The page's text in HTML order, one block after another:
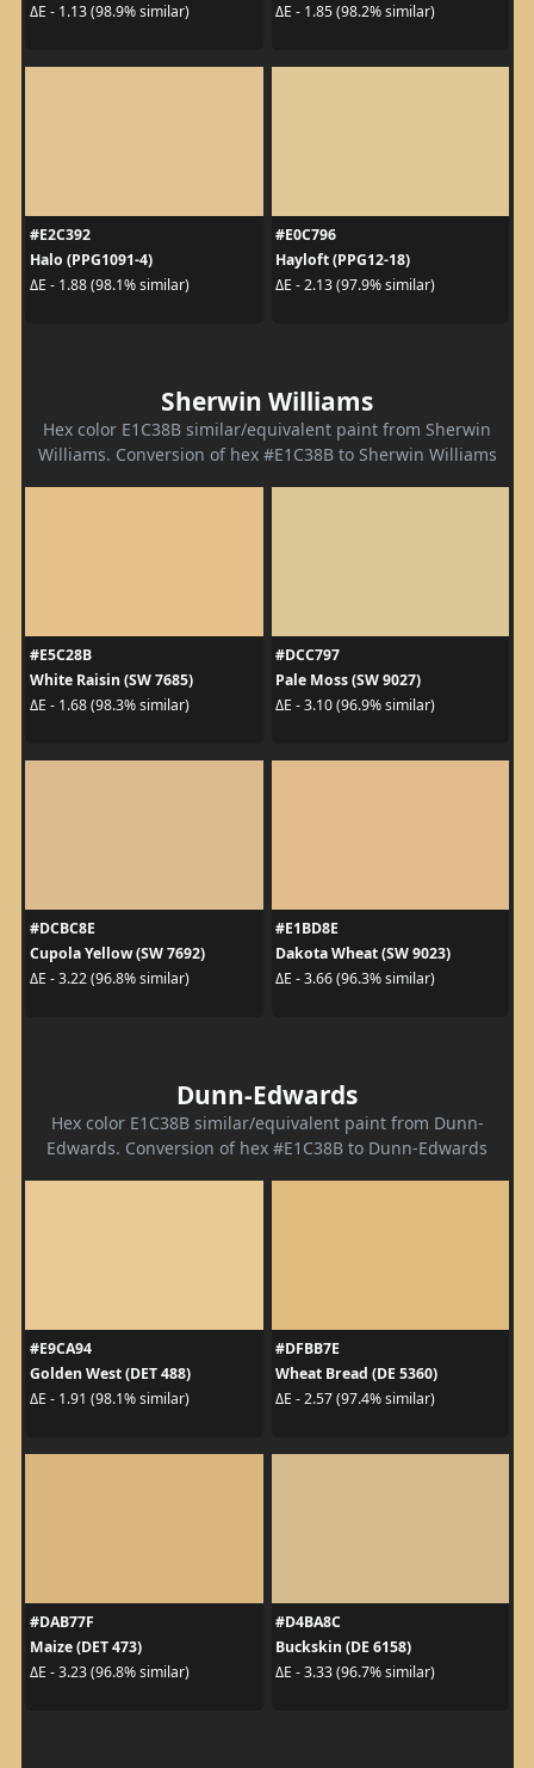
ΔE - 1.13 (98.9% similar) ΔE - 1.85 (98.2% similar)
#E2C392
Halo (PPG1091-4)
ΔE - 1.88 (98.1% similar)
#E0C796
Hayloft (PPG12-18)
ΔE - 2.13 (97.9% similar)
Sherwin Williams
Hex color E1C38B similar/equivalent paint from Sherwin
Williams. Conversion of hex #E1C38B to Sherwin Williams
#E5C28B
White Raisin (SW 7685)
ΔE - 1.68 (98.3% similar)
#DCC797
Pale Moss (SW 9027)
ΔE - 3.10 (96.9% similar)
#DCBC8E
Cupola Yellow (SW 7692)
ΔE - 3.22 (96.8% similar)
#E1BD8E
Dakota Wheat (SW 9023)
ΔE - 3.66 (96.3% similar)
Dunn-Edwards
Hex color E1C38B similar/equivalent paint from Dunn-
Edwards. Conversion of hex #E1C38B to Dunn-Edwards
#E9CA94
Golden West (DET 488)
ΔE - 1.91 (98.1% similar)
#DFBB7E
Wheat Bread (DE 5360)
ΔE - 2.57 (97.4% similar)
#DAB77F
Maize (DET 473)
ΔE - 3.23 (96.8% similar)
#D4BA8C
Buckskin (DE 6158)
ΔE - 3.33 (96.7% similar)